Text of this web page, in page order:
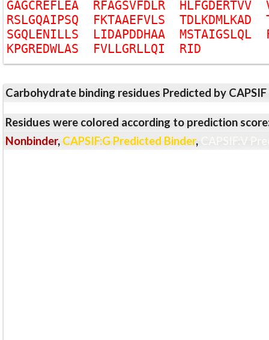
GAGCREFLEA RFAGSVFDLR HLFGDERTVV
RSLGQAIPSQ FKTAAEFVLS TDLKDMLKAD
SGQLENILLS LIDAPDDHAA MSTAIGSLQL
KPGREDWLAS FVLLGRLLQI RID
Carbohydrate binding residues Predicted by
Residues were colored according to prediction
Nonbinder, CAPSIF:G Predicted Binder,